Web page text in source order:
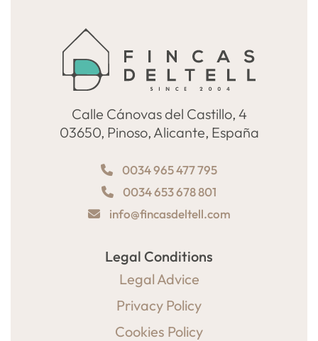
Calle Cánovas del Castillo, 4
03650, Pinoso, Alicante, España
0034 965 477 795
0034 653 678 801
info@fincasdeltell.com
Legal Conditions
Legal Advice
Privacy Policy
Cookies Policy